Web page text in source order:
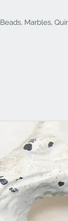
Beads, Marbles,